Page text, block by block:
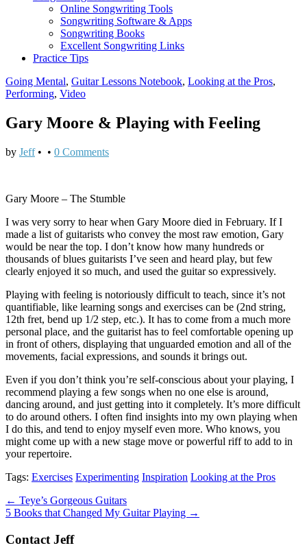
Online Songwriting Tools
Songwriting Software & Apps
Songwriting Books
Excellent Songwriting Links
Practice Tips
Going Mental, Guitar Lessons Notebook, Looking at the Pros,
Performing, Video
Gary Moore & Playing with Feeling
by Jeff• • 0 Comments
Gary Moore – The Stumble
I was very sorry to hear when Gary Moore died in February. If I
made a list of guitarists who convey the most raw emotion, Gary
would be near the top. I don’t know how many hundreds or
thousands of blues guitarists I’ve seen and heard play, but few
clearly enjoyed it so much, and used the guitar so expressively.
Playing with feeling is notoriously difficult to teach, since it’s not
quantifiable, like learning songs and exercises can be (2nd string,
12th fret, bend up 1/2 step, etc.). It has to come from a much more
personal place, and the guitarist has to feel comfortable opening up
in front of others, displaying that unguarded emotion and all of the
movements, facial expressions, and sounds it brings out.
Even if you don’t think you’re self-conscious about your playing, I
recommend playing a few songs when no one else is around,
dancing around, and just getting into it completely. It’s more difficult
to do around others. I often find insights into my own playing when
I do this, and tend to enjoy myself even more. Who knows, you
might come up with a new stage move or powerful riff to add to in
your repertoire.
Tags: Exercises Experimenting Inspiration Looking at the Pros
Post
navigation
← Teye’s Gorgeous Guitars
5 Books that Changed My Guitar Playing →
Contact Jeff